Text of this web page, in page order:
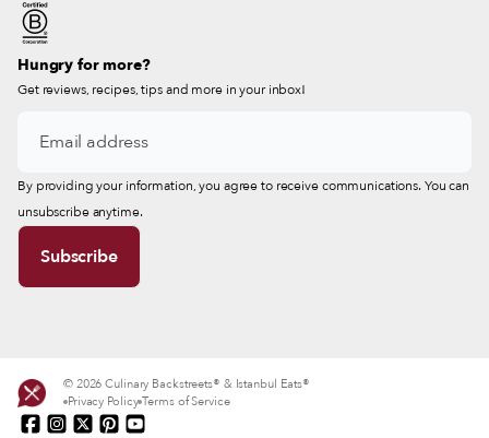
Hungry for more?
Get reviews, recipes, tips and more in your inbox!
By providing your information, you agree to receive communications. You can
unsubscribe anytime.
© 2026 Culinary Backstreets® & Istanbul Eats®
Privacy Policy Terms of Service